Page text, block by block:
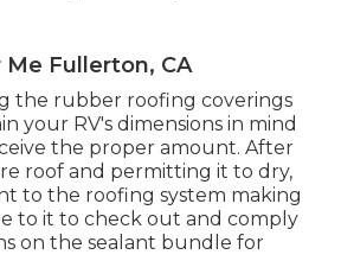
Me Fullerton, CA
the rubber roofing coverings
your RV's dimensions in mind
the proper amount. After
roof and permitting it to dry,
to the roofing system making
to it to check out and comply
on the sealant bundle for